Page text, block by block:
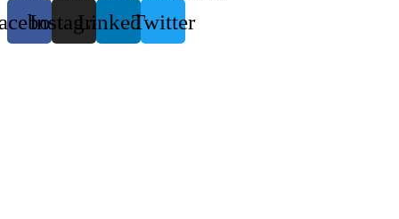
InstagramLinkedinTwitter